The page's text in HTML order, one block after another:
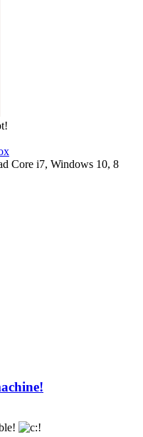
Core i7, Windows 10, 8